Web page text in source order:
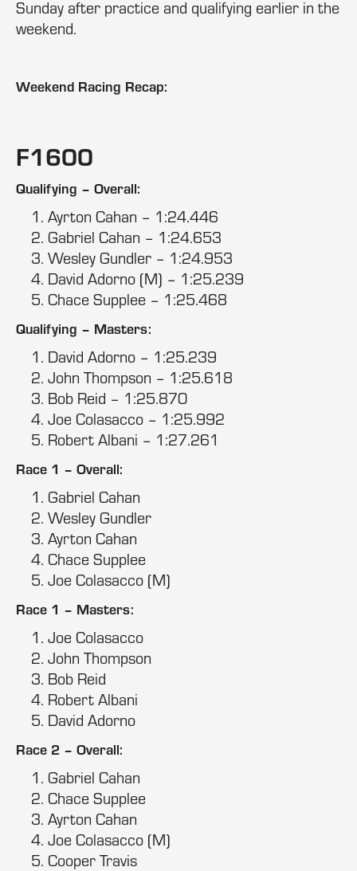
Sunday after practice and qualifying earlier in the
weekend.
Weekend Racing Recap:
F1600
Qualifying – Overall:
Ayrton Cahan – 1:24.446
Gabriel Cahan – 1:24.653
Wesley Gundler – 1:24.953
David Adorno (M) – 1:25.239
Chace Supplee – 1:25.468
Qualifying – Masters:
David Adorno – 1:25.239
John Thompson – 1:25.618
Bob Reid – 1:25.870
Joe Colasacco – 1:25.992
Robert Albani – 1:27.261
Race 1 – Overall:
Gabriel Cahan
Wesley Gundler
Ayrton Cahan
Chace Supplee
Joe Colasacco (M)
Race 1 – Masters:
Joe Colasacco
John Thompson
Bob Reid
Robert Albani
David Adorno
Race 2 – Overall:
Gabriel Cahan
Chace Supplee
Ayrton Cahan
Joe Colasacco (M)
Cooper Travis